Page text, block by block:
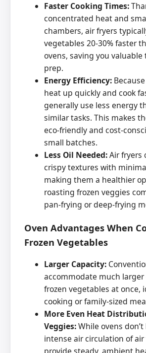
Faster Cooking Times:
concentrated heat and
chambers, air fryers
vegetables 20-30% faster
ovens, saving you
prep.
Energy Efficiency:
heat up quickly and cook
generally use less energy
similar tasks. This makes
eco-friendly and cost-
small batches.
Less Oil Needed:Air fryers
crispy textures with
making them a healthier
roasting frozen veggies
pan-frying or deep-frying
Oven Advantages When
Frozen Vegetables
Larger Capacity:
accommodate much
frozen vegetables at once,
cooking or family-sized
More Even Heat
Veggies:While ovens
intense air circulation of